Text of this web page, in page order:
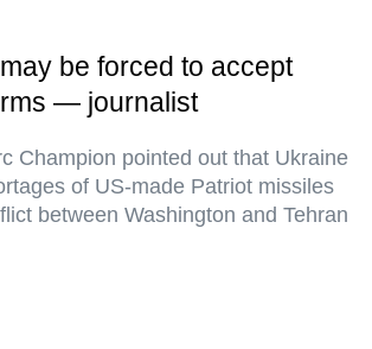
be forced to accept
— journalist
Champion pointed out that Ukraine
of US-made Patriot missiles
between Washington and Tehran